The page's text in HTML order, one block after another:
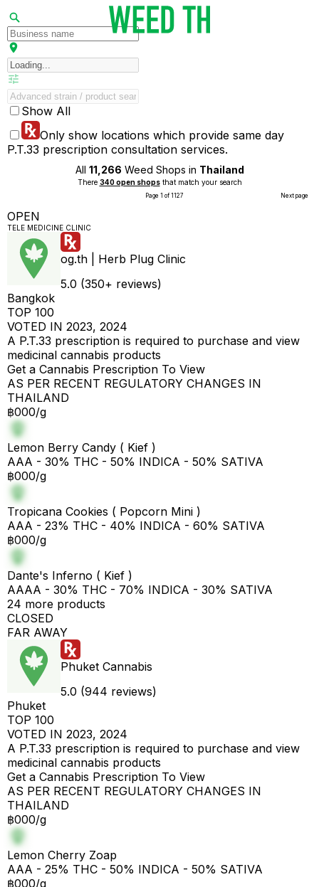
Show All
Only show locations which provide same day
P.T.33 prescription consultation services.
All 11,266 Weed Shops in Thailand
There 340 open shopsthat match your search
Page 1 of 1127 Next page
OPEN
TELE MEDICINE CLINIC
og.th | Herb Plug Clinic
5.0 (350+ reviews)
Bangkok
TOP 100
VOTED IN 2023, 2024
A P.T.33 prescription is required to purchase and view
medicinal cannabis products
Get a Cannabis Prescription To View
AS PER RECENT REGULATORY CHANGES IN
THAILAND
฿000/g
Lemon Berry Candy ( Kief )
AAA - 30% THC - 50% INDICA - 50% SATIVA
฿000/g
Tropicana Cookies ( Popcorn Mini )
AAA - 23% THC - 40% INDICA - 60% SATIVA
฿000/g
Dante's Inferno ( Kief )
AAAA - 30% THC - 70% INDICA - 30% SATIVA
24 more products
CLOSED
FAR AWAY
Phuket Cannabis
5.0 (944 reviews)
Phuket
TOP 100
VOTED IN 2023, 2024
A P.T.33 prescription is required to purchase and view
medicinal cannabis products
Get a Cannabis Prescription To View
AS PER RECENT REGULATORY CHANGES IN
THAILAND
฿000/g
Lemon Cherry Zoap
AAA - 25% THC - 50% INDICA - 50% SATIVA
฿000/g